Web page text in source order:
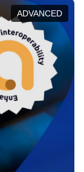
this policy
the
ADVANCED